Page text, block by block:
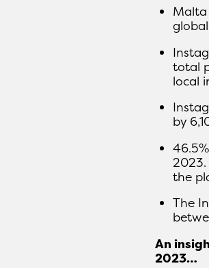
Malta
total
local
by
the
The
An
2023…